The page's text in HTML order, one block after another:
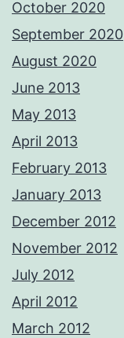
October 2020
September 2020
August 2020
June 2013
May 2013
April 2013
February 2013
January 2013
December 2012
November 2012
July 2012
April 2012
March 2012